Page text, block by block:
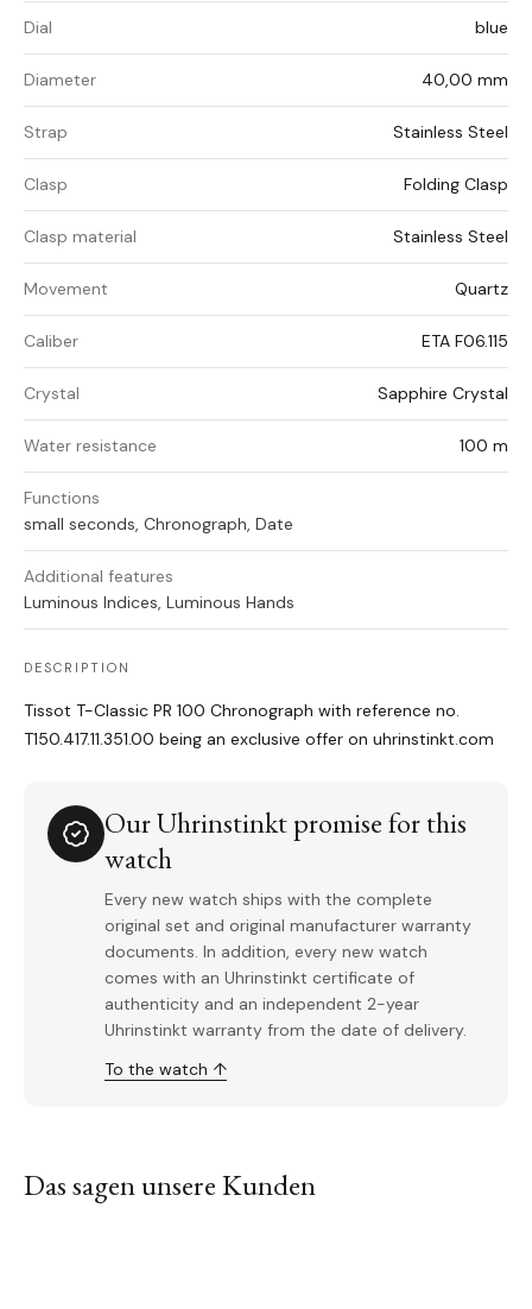
Dial blue
Diameter 40,00 mm
Strap Stainless Steel
Clasp Folding Clasp
Clasp material Stainless Steel
Movement Quartz
Caliber ETA F06.115
Crystal Sapphire Crystal
Water resistance 100 m
Functions
small seconds, Chronograph, Date
Additional features
Luminous Indices, Luminous Hands
DESCRIPTION
Tissot T-Classic PR 100 Chronograph with reference no.
T150.417.11.351.00 being an exclusive offer on uhrinstinkt.com
Our Uhrinstinkt promise for this
watch
Every new watch ships with the complete
original set and original manufacturer warranty
documents. In addition, every new watch
comes with an Uhrinstinkt certificate of
authenticity and an independent 2-year
Uhrinstinkt warranty from the date of delivery.
To the watch ↑
Das sagen unsere Kunden